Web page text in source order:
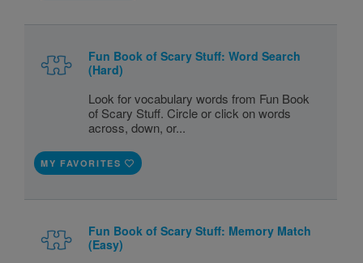
Fun Book of Scary Stuff: Word Search
(Hard)
Look for vocabulary words from Fun Book
of Scary Stuff. Circle or click on words
across, down, or...
MY FAVORITES
Fun Book of Scary Stuff: Memory Match
(Easy)